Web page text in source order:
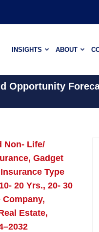
INSIGHTS ABOUT
Opportunity
Non- Life/
Gadget
Type
20 Yrs., 20- 30
Estate,